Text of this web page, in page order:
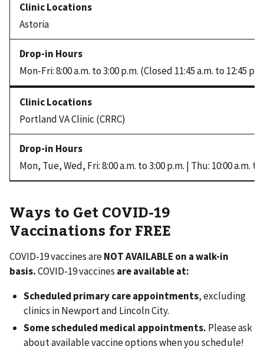
Astoria
Mon-Fri: 8:00 a.m. to 3:00 p.m. (Closed 11:45 a.m. to 12:45
Portland VA Clinic (CRRC)
Mon, Tue, Wed, Fri: 8:00 a.m. to 3:00 p.m. | Thu: 10:00 a.m. to
Ways to Get COVID-19
Vaccinations for FREE
COVID-19 vaccines areNOT AVAILABLE on a walk-in
basis.COVID-19 vaccines areavailable at:
Scheduled primary care appointments, excluding
clinics in Newport and Lincoln City.
Some scheduled medical appointments. Please ask
about available vaccine options when you schedule!